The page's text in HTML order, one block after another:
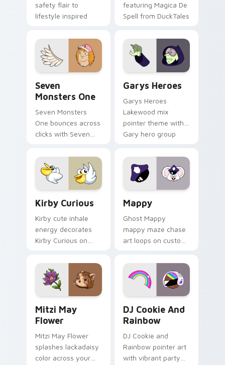
safety flair to
lifestyle inspired
collections.
featuring Magica De
Spell from DuckTales
Seven
Monsters One
Seven Monsters
One bounces across
clicks with Seven
Garys Heroes
Garys Heroes
Lakewood mix
pointer theme with
Gary hero group
pointer flair on your
custom cursor click
pair.
Kirby Curious
Kirby cute inhale
energy decorates
Kirby Curious on
tabs with copy
ability fan favorite
style.
Mappy
Ghost Mappy
mappy maze chase
art loops on custom
vintage arcade
desktop flair.
Mitzi May
Flower
Mitzi May Flower
splashes lackadaisy
color across your
DJ Cookie And
Rainbow
DJ Cookie and
Rainbow pointer art
with vibrant party